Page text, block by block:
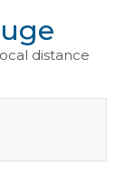
distance